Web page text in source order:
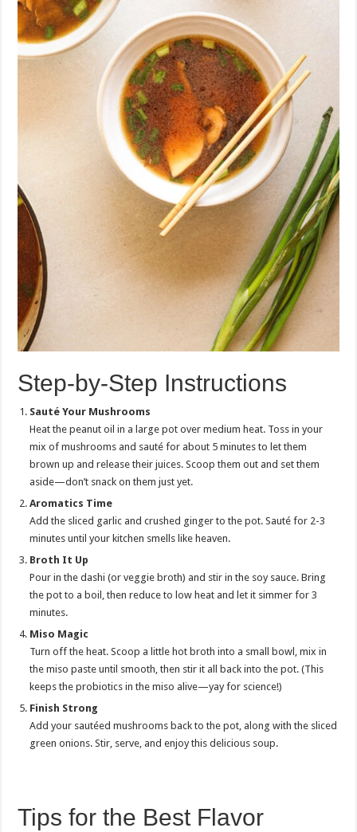
Step-by-Step Instructions
Sauté Your Mushrooms
Heat the peanut oil in a large pot over medium heat. Toss in your
mix of mushrooms and sauté for about 5 minutes to let them
brown up and release their juices. Scoop them out and set them
aside—don’t snack on them just yet.
Aromatics Time
Add the sliced garlic and crushed ginger to the pot. Sauté for 2-3
minutes until your kitchen smells like heaven.
Broth It Up
Pour in the dashi (or veggie broth) and stir in the soy sauce. Bring
the pot to a boil, then reduce to low heat and let it simmer for 3
minutes.
Miso Magic
Turn off the heat. Scoop a little hot broth into a small bowl, mix in
the miso paste until smooth, then stir it all back into the pot. (This
keeps the probiotics in the miso alive—yay for science!)
Finish Strong
Add your sautéed mushrooms back to the pot, along with the sliced
green onions. Stir, serve, and enjoy this delicious soup.
Tips for the Best Flavor